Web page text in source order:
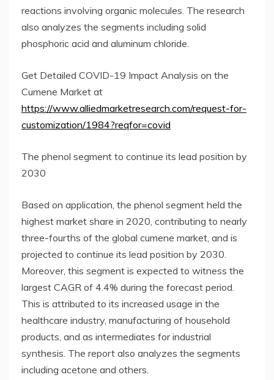
reactions involving organic molecules. The research
also analyzes the segments including solid
phosphoric acid and aluminum chloride.
Get Detailed COVID-19 Impact Analysis on the
Cumene Market at
https://www.alliedmarketresearch.com/request-for-
customization/1984?reqfor=covid
The phenol segment to continue its lead position by
2030
Based on application, the phenol segment held the
highest market share in 2020, contributing to nearly
three-fourths of the global cumene market, and is
projected to continue its lead position by 2030.
Moreover, this segment is expected to witness the
largest CAGR of 4.4% during the forecast period.
This is attributed to its increased usage in the
healthcare industry, manufacturing of household
products, and as intermediates for industrial
synthesis. The report also analyzes the segments
including acetone and others.